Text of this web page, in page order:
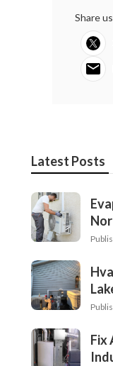
Share
Latest Posts
Fix